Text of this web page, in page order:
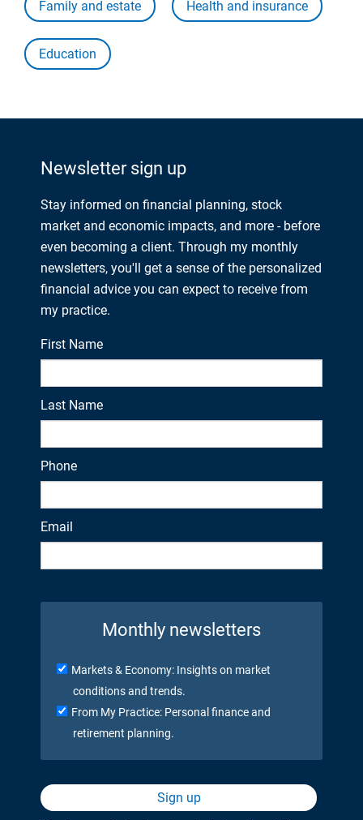
Family and estate Health and insurance
Education
Newsletter sign up
Stay informed on financial planning, stock
market and economic impacts, and more - before
even becoming a client. Through my monthly
newsletters, you'll get a sense of the personalized
financial advice you can expect to receive from
my practice.
First Name
Last Name
Phone
Email
Monthly newsletters
Markets & Economy: Insights on market
conditions and trends.
From My Practice: Personal finance and
retirement planning.
Sign up